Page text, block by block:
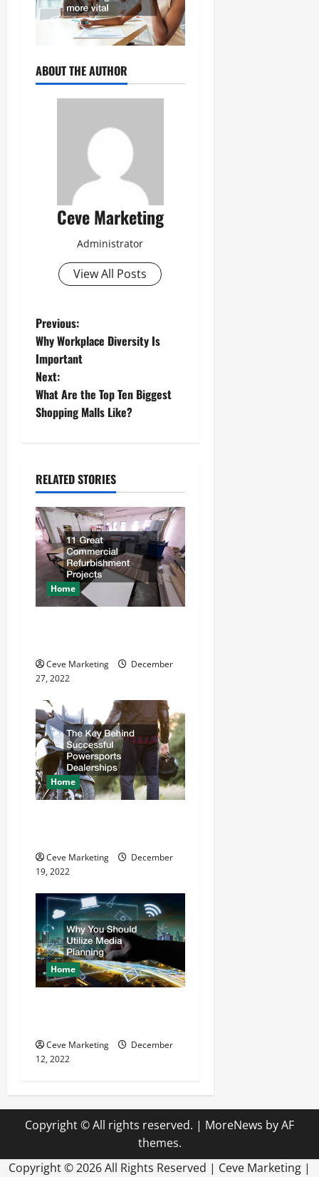
ABOUT THE AUTHOR
Ceve Marketing
Administrator
View All Posts
P
o
s
t
a
v
i
g
a
i
o
n
Previous:
Why Workplace Diversity Is
Important
Next:
What Are the Top Ten Biggest
Shopping Malls Like?
RELATED STORIES
Home
Ceve Marketing
December
27, 2022
Home
Ceve Marketing
December
19, 2022
Home
Ceve Marketing
December
12, 2022
Copyright © All rights reserved. | MoreNews by AF
themes.
Copyright ©2026 All Rights Reserved | Ceve Marketing |